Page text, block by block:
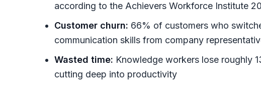
according to the Achievers Workforce Institute
Customer churn: 66% of customers who
communication skills from company
Wasted time: Knowledge workers lose roughly
cutting deep into productivity